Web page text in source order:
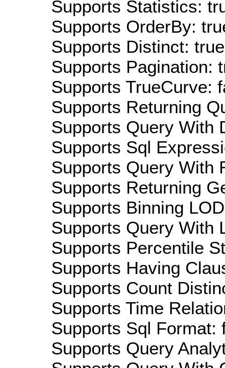
Supports Statistics:
Supports OrderBy:
Supports Distinct: true
Supports Pagination:
Supports TrueCurve:
Supports Returning
Supports Query With
Supports Sql
Supports Query With
Supports Returning
Supports Binning
Supports Query With
Supports Percentile
Supports Having
Supports Count
Supports Time
Supports Sql Format:
Supports Query